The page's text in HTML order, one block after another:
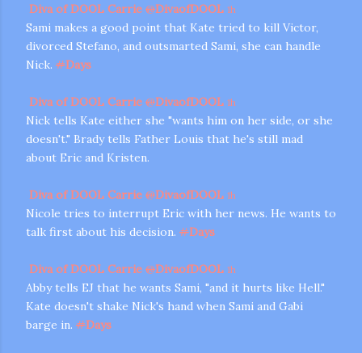
Diva of DOOL Carrie @DivaofDOOL 1h
Sami makes a good point that Kate tried to kill Victor,
divorced Stefano, and outsmarted Sami, she can handle
Nick. #Days
Diva of DOOL Carrie @DivaofDOOL 1h
Nick tells Kate either she "wants him on her side, or she
doesn't." Brady tells Father Louis that he's still mad
about Eric and Kristen.
Diva of DOOL Carrie @DivaofDOOL 1h
Nicole tries to interrupt Eric with her news. He wants to
talk first about his decision. #Days
Diva of DOOL Carrie @DivaofDOOL 1h
Abby tells EJ that he wants Sami, "and it hurts like Hell."
Kate doesn't shake Nick's hand when Sami and Gabi
barge in. #Days